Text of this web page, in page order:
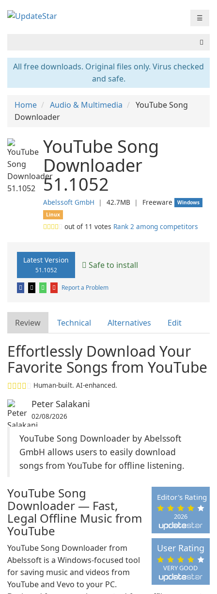
☰
All free downloads. Original files only. Virus checked
and safe.
Home Audio & Multimedia
YouTube Song
Downloader
YouTube Song
Downloader
51.1052
Abelssoft GmbH ❘ 42.7MB ❘ Freeware
Windows
Linux
out of 11 votes Rank 2 among competitors
Latest Version
51.1052 Safe to install
Report a Problem
Review Technical Alternatives Edit
Effortlessly Download Your
Favorite Songs from YouTube
Human-built. AI-enhanced.
Peter Salakani
02/08/2026
YouTube Song Downloader by Abelssoft
GmbH allows users to easily download
songs from YouTube for offline listening.
2026
Editor's Rating
VERY GOOD
User Rating
YouTube Song
Downloader — Fast,
Legal Offline Music from
YouTube
YouTube Song Downloader from
Abelssoft is a Windows-focused tool
for saving music and videos from
YouTube and Vevo to your PC.